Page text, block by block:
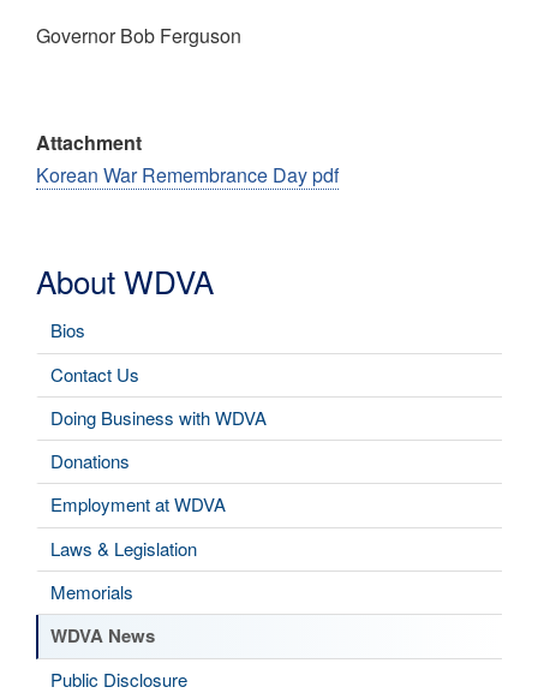
About WDVA
Bios
Contact Us
Doing Business with WDVA
Donations
Employment at WDVA
Laws & Legislation
Memorials
WDVA News
Public Disclosure
Governor Bob Ferguson
Attachment
Korean War Remembrance Day pdf